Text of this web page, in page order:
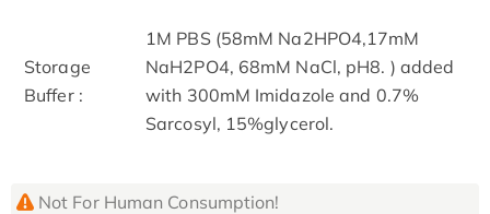
Storage
Buffer :
1M PBS (58mM Na2HPO4,17mM
NaH2PO4, 68mM NaCl, pH8. ) added
with 300mM Imidazole and 0.7%
Sarcosyl, 15%glycerol.
Not For Human Consumption!